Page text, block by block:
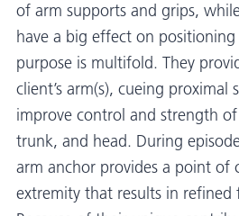
of arm supports and grips,
have a big effect on
purpose is multifold. They
client’s arm(s), cueing proximal
improve control and strength
trunk, and head. During
arm anchor provides a point of
extremity that results in